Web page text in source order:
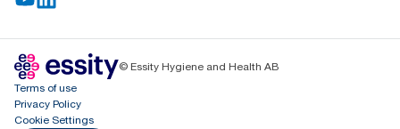
© Essity Hygiene and Health AB
Terms of use
Privacy Policy
Cookie Settings